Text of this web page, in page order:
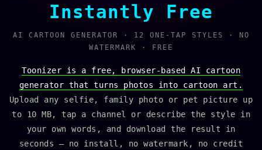
Instantly Free
AI CARTOON GENERATOR · 12 ONE-TAP STYLES · NO
WATERMARK · FREE
Toonizer is a free, browser-based AI cartoon
generator that turns photos into cartoon art.
Upload any selfie, family photo or pet picture up
to 10 MB, tap a channel or describe the style in
your own words, and download the result in
seconds — no install, no watermark, no credit